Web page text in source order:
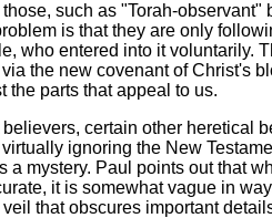
such as "Torah-
is that they are only
who entered into it voluntarily.
the new covenant of Christ's
the parts that appeal to us.
certain other heretical
ignoring the New
a mystery. Paul points out that
it is somewhat vague in
that obscures important